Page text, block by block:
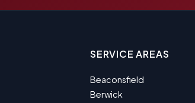
SERVICE AREAS
Beaconsfield
Berwick